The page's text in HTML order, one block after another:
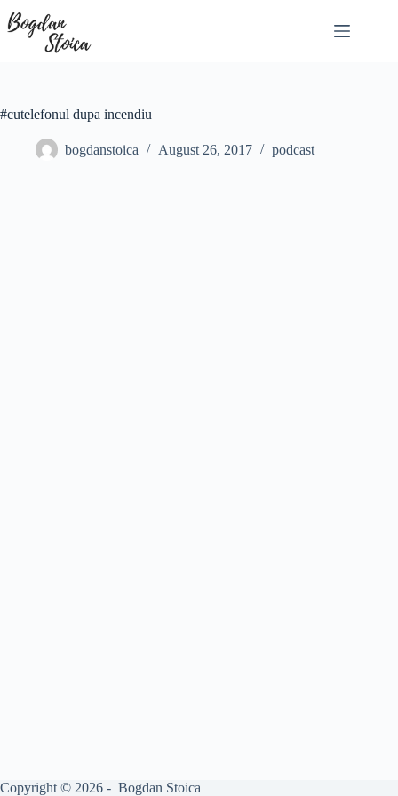
to
content
#cutelefonul dupa incendiu
bogdanstoica August 26, 2017 podcast
Copyright © 2026 - Bogdan Stoica